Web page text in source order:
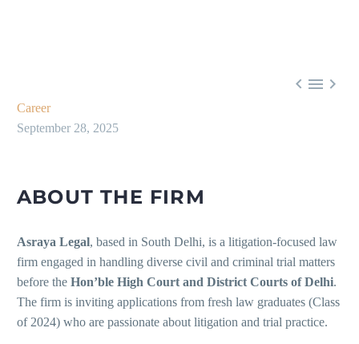
  
Career
September 28, 2025
ABOUT THE FIRM
Asraya Legal, based in South Delhi, is a litigation-focused law
firm engaged in handling diverse civil and criminal trial matters
before the Hon’ble High Court and District Courts of Delhi.
The firm is inviting applications from fresh law graduates (Class
of 2024) who are passionate about litigation and trial practice.